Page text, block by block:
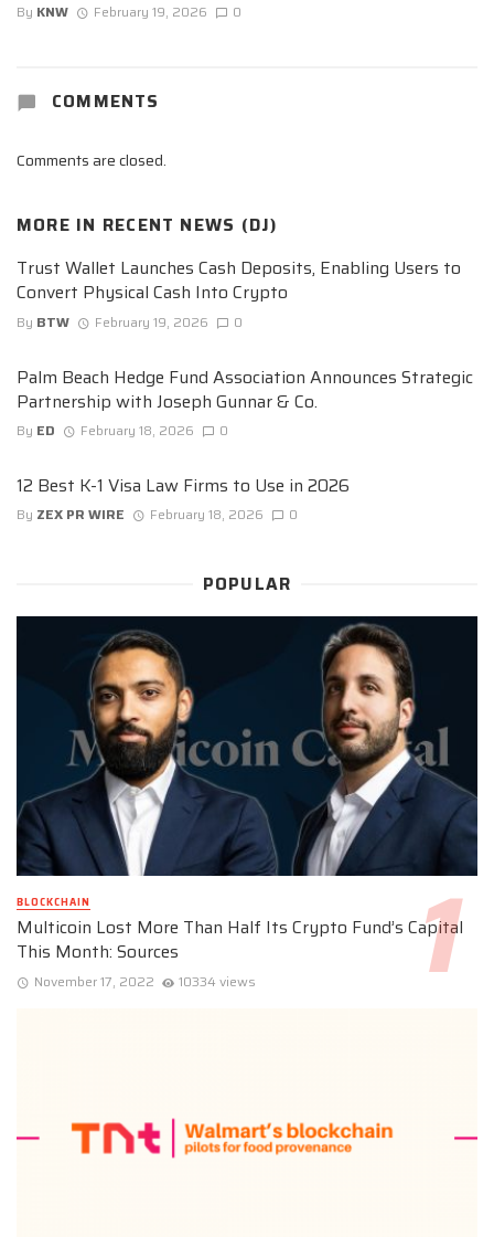
By KNW February 19, 2026 0
COMMENTS
Comments are closed.
MORE IN RECENT NEWS (DJ)
Trust Wallet Launches Cash Deposits, Enabling Users to
Convert Physical Cash Into Crypto
By BTW February 19, 2026 0
Palm Beach Hedge Fund Association Announces Strategic
Partnership with Joseph Gunnar & Co.
By ED February 18, 2026 0
12 Best K-1 Visa Law Firms to Use in 2026
By ZEX PR WIRE February 18, 2026 0
POPULAR
BLOCKCHAIN
Multicoin Lost More Than Half Its Crypto Fund’s Capital
This Month: Sources
November 17, 2022 10334 views